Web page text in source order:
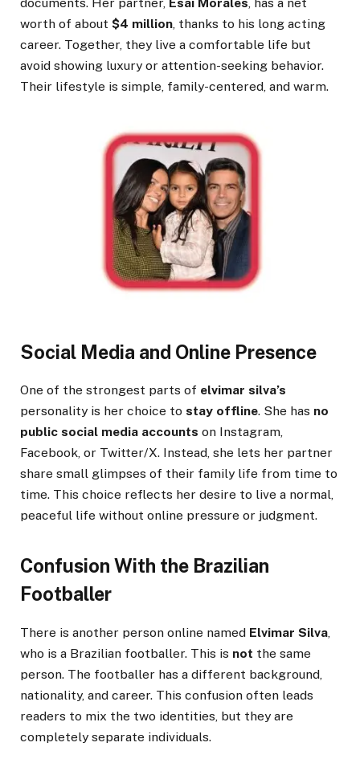
worth of about $4 million , thanks to his long acting
career. Together, they live a comfortable life but
avoid showing luxury or attention-seeking behavior.
Their lifestyle is simple, family-centered, and warm.
Social Media and Online Presence
One of the strongest parts of elvimar silva’s
personality is her choice to stay offline. She has no
public social media accounts on Instagram,
Facebook, or Twitter/X. Instead, she lets her partner
share small glimpses of their family life from time to
time. This choice reflects her desire to live a normal,
peaceful life without online pressure or judgment.
Confusion With the Brazilian
Footballer
There is another person online named Elvimar Silva
who is a Brazilian footballer. This is not the same
person. The footballer has a different background,
nationality, and career. This confusion often leads
readers to mix the two identities, but they are
completely separate individuals.